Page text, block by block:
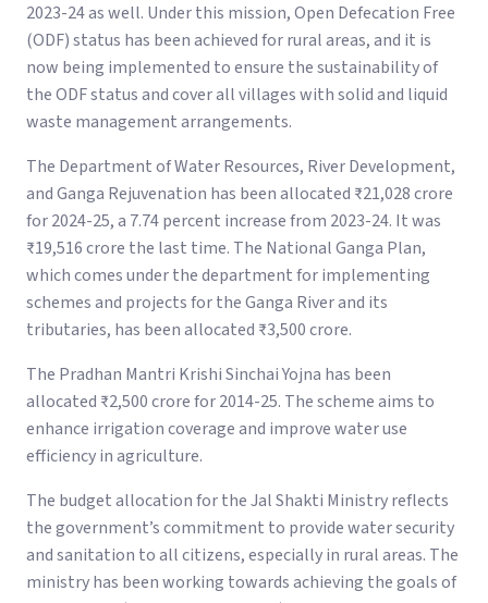
2023-24 as well. Under this mission, Open Defecation Free
(ODF) status has been achieved for rural areas, and it is
now being implemented to ensure the sustainability of
the ODF status and cover all villages with solid and liquid
waste management arrangements.
The Department of Water Resources, River Development,
and Ganga Rejuvenation has been allocated ₹21,028 crore
for 2024-25, a 7.74 percent increase from 2023-24. It was
₹19,516 crore the last time. The National Ganga Plan,
which comes under the department for implementing
schemes and projects for the Ganga River and its
tributaries, has been allocated ₹3,500 crore.
The Pradhan Mantri Krishi Sinchai Yojna has been
allocated ₹2,500 crore for 2014-25. The scheme aims to
enhance irrigation coverage and improve water use
efficiency in agriculture.
The budget allocation for the Jal Shakti Ministry reflects
the government’s commitment to provide water security
and sanitation to all citizens, especially in rural areas. The
ministry has been working towards achieving the goals of